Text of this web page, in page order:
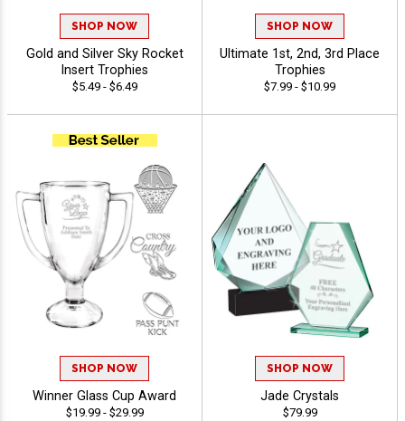
SHOP NOW
Gold and Silver Sky Rocket
Insert Trophies
$5.49 - $6.49
SHOP NOW
Ultimate 1st, 2nd, 3rd Place
Trophies
$7.99 - $10.99
SHOP NOW
Winner Glass Cup Award
$19.99 - $29.99
SHOP NOW
Jade Crystals
$79.99